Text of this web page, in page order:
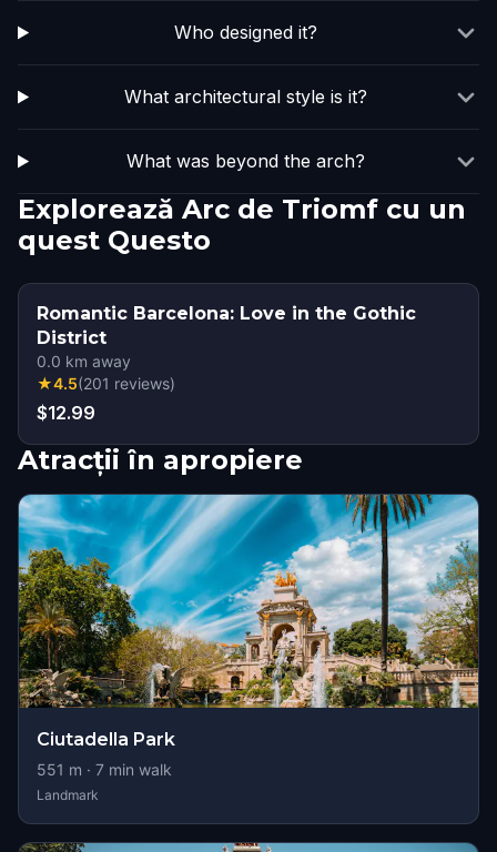
Who designed it?
What architectural style is it?
What was beyond the arch?
Explorează Arc de Triomf cu un
quest Questo
Romantic Barcelona: Love in the Gothic
District
0.0 km away
★4.5(201 reviews)
$12.99
Atracții în apropiere
Ciutadella Park
551 m · 7 min walk
Landmark